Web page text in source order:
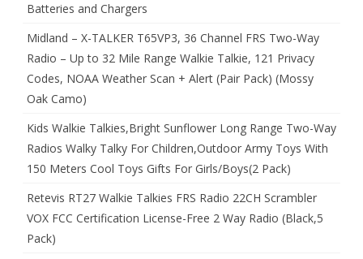
Batteries and Chargers
Midland – X-TALKER T65VP3, 36 Channel FRS Two-Way
Radio – Up to 32 Mile Range Walkie Talkie, 121 Privacy
Codes, NOAA Weather Scan + Alert (Pair Pack) (Mossy
Oak Camo)
Kids Walkie Talkies,Bright Sunflower Long Range Two-Way
Radios Walky Talky For Children,Outdoor Army Toys With
150 Meters Cool Toys Gifts For Girls/Boys(2 Pack)
Retevis RT27 Walkie Talkies FRS Radio 22CH Scrambler
VOX FCC Certification License-Free 2 Way Radio (Black,5
Pack)